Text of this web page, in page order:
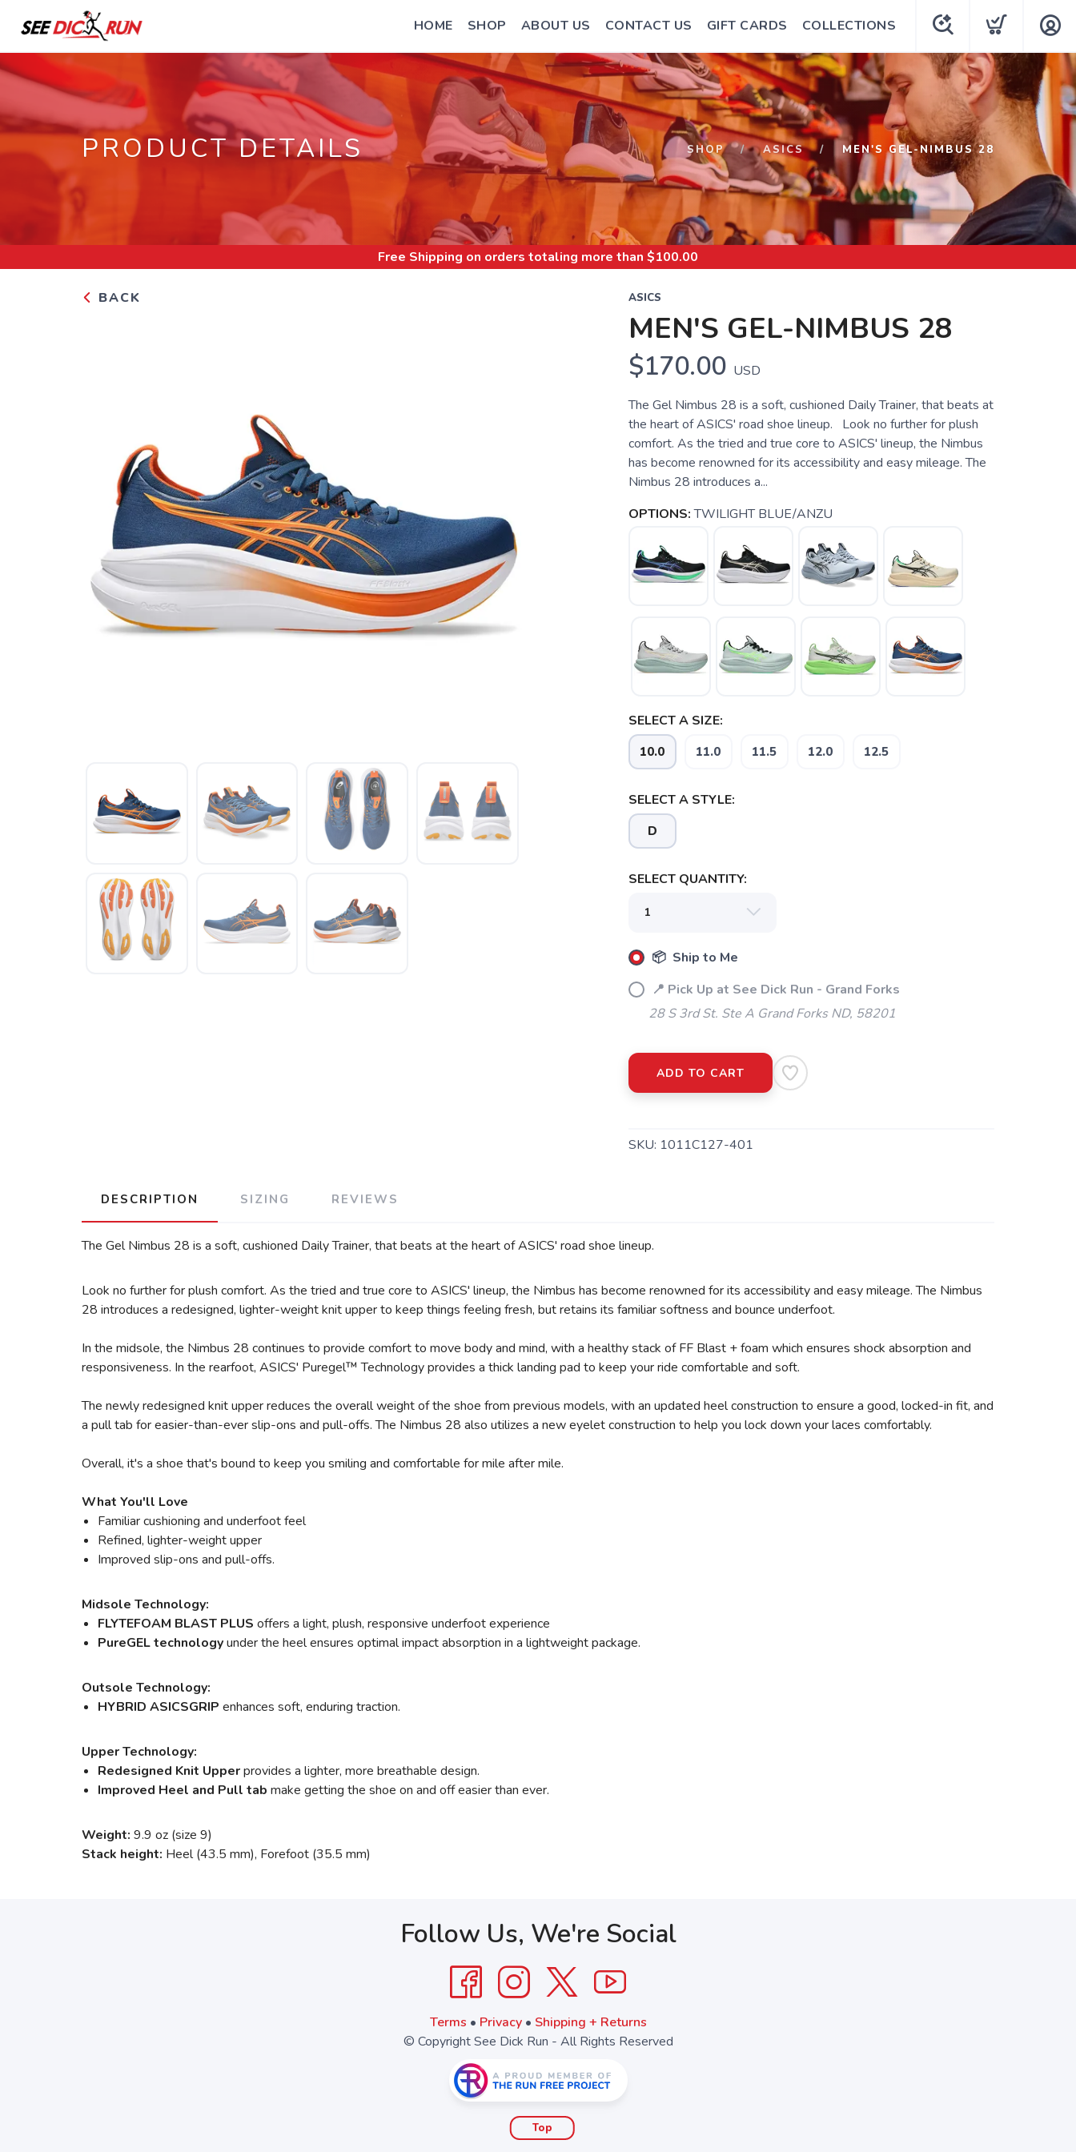
HOME SHOP ABOUT US CONTACT US GIFT CARDS COLLECTIONS
PRODUCT DETAILS SHOP ASICS MEN'S GEL-NIMBUS 28
Free Shipping on orders totaling more than $100.00
BACK ASICS
MEN'S GEL-NIMBUS 28
$170.00 USD
The Gel Nimbus 28 is a soft, cushioned Daily Trainer, that beats at
the heart of ASICS' road shoe lineup. Look no further for plush
comfort. As the tried and true core to ASICS' lineup, the Nimbus
has become renowned for its accessibility and easy mileage. The
Nimbus 28 introduces a...
OPTIONS: TWILIGHT BLUE/ANZU
SELECT A SIZE:
10.0 11.0 11.5 12.0 12.5
SELECT A STYLE:
D
SELECT QUANTITY:
📦 Ship to Me
📍 Pick Up at See Dick Run - Grand Forks
28 S 3rd St. Ste A Grand Forks ND, 58201
ADD TO CART
SKU: 1011C127-401
DESCRIPTION SIZING REVIEWS
The Gel Nimbus 28 is a soft, cushioned Daily Trainer, that beats at the heart of ASICS' road shoe lineup.
Look no further for plush comfort. As the tried and true core to ASICS' lineup, the Nimbus has become renowned for its accessibility and easy mileage. The Nimbus
28 introduces a redesigned, lighter-weight knit upper to keep things feeling fresh, but retains its familiar softness and bounce underfoot.
In the midsole, the Nimbus 28 continues to provide comfort to move body and mind, with a healthy stack of FF Blast + foam which ensures shock absorption and
responsiveness. In the rearfoot, ASICS' Puregel™ Technology provides a thick landing pad to keep your ride comfortable and soft.
The newly redesigned knit upper reduces the overall weight of the shoe from previous models, with an updated heel construction to ensure a good, locked-in fit, and
a pull tab for easier-than-ever slip-ons and pull-offs. The Nimbus 28 also utilizes a new eyelet construction to help you lock down your laces comfortably.
Overall, it's a shoe that's bound to keep you smiling and comfortable for mile after mile.
What You'll Love
Familiar cushioning and underfoot feel
Refined, lighter-weight upper
Improved slip-ons and pull-offs.
Midsole Technology:
FLYTEFOAM BLAST PLUS offers a light, plush, responsive underfoot experience
PureGEL technologyunder the heel ensures optimal impact absorption in a lightweight package.
Outsole Technology:
HYBRID ASICSGRIP enhances soft, enduring traction.
Upper Technology:
Redesigned Knit Upperprovides a lighter, more breathable design.
Improved Heel and Pull tab make getting the shoe on and off easier than ever.
Weight: 9.9 oz (size 9)
Stack height: Heel (43.5 mm), Forefoot (35.5 mm)
Follow Us, We're Social
Terms • Privacy• Shipping + Returns
© Copyright See Dick Run - All Rights Reserved
Top